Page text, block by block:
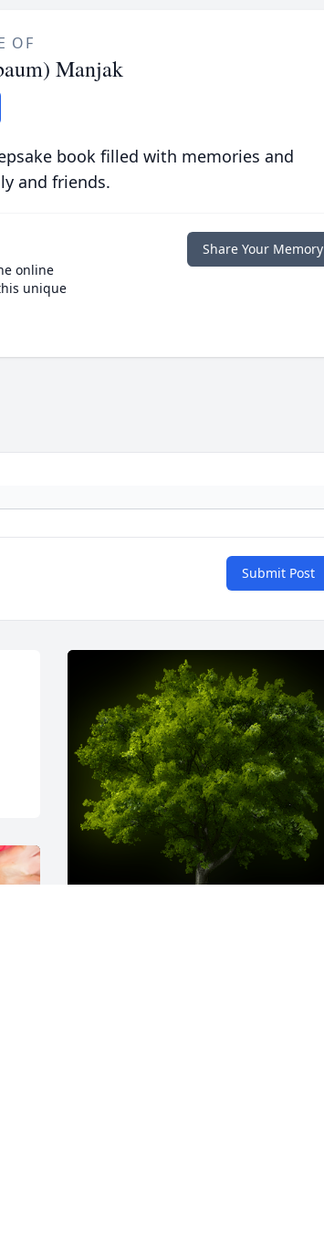
OF
Manjak
book filled with memories and
and friends.
online
unique
Share Your Memory
Submit Post